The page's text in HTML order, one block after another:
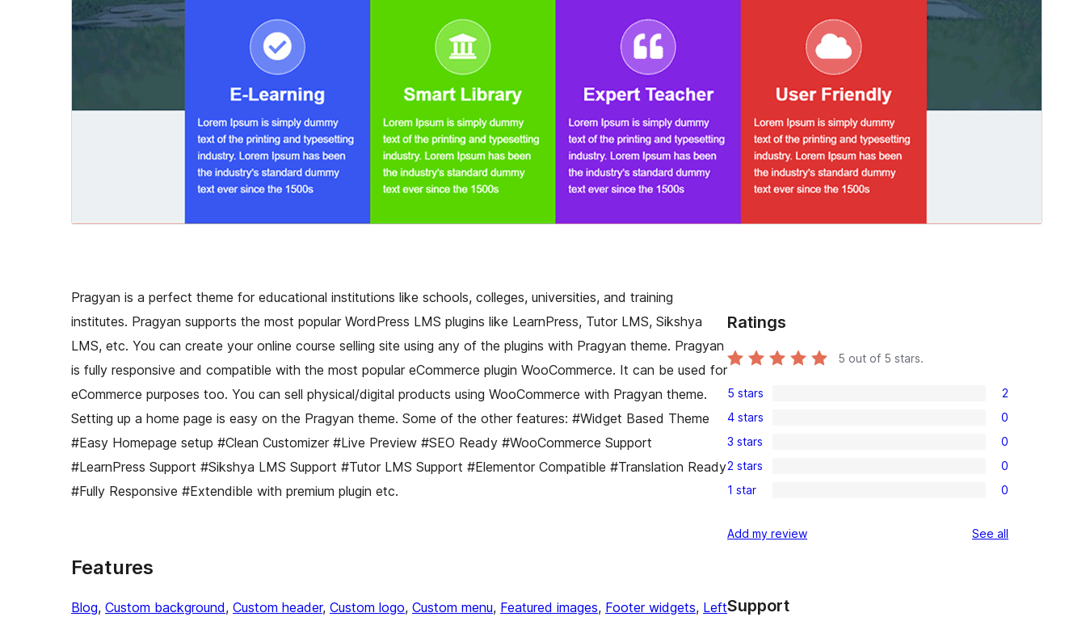
Pragyan is a perfect theme for educational institutions like schools, colleges, universities, and training
institutes. Pragyan supports the most popular WordPress LMS plugins like LearnPress, Tutor LMS, Sikshya
LMS, etc. You can create your online course selling site using any of the plugins with Pragyan theme. Pragyan
is fully responsive and compatible with the most popular eCommerce plugin WooCommerce. It can be used for
eCommerce purposes too. You can sell physical/digital products using WooCommerce with Pragyan theme.
Setting up a home page is easy on the Pragyan theme. Some of the other features: #Widget Based Theme
#Easy Homepage setup #Clean Customizer #Live Preview #SEO Ready #WooCommerce Support
#LearnPress Support #Sikshya LMS Support #Tutor LMS Support #Elementor Compatible #Translation Ready
#Fully Responsive #Extendible with premium plugin etc.
Features
Blog, Custom background, Custom header, Custom logo, Custom menu, Featured images, Footer widgets, Left
Ratings
5 out of 5 stars.
2
5-
star
reviews
5 stars 2
0
4-
star
reviews
4 stars 0
0
3-
star
3 stars 0
0
2-
reviews
2 stars 0
0
star
1 star 0
Add my review See all
Support